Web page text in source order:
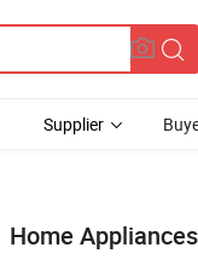
Supplier
Home